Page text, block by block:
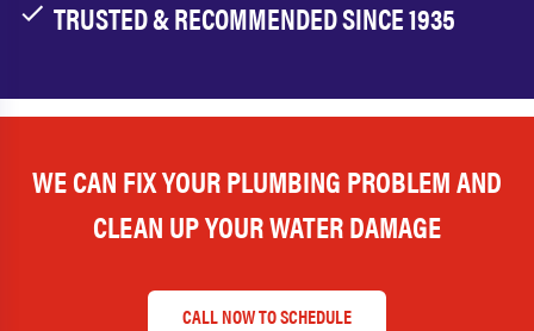
TRUSTED & RECOMMENDED SINCE 1935
WE CAN FIX YOUR PLUMBING PROBLEM AND
CLEAN UP YOUR WATER DAMAGE
CALL NOW TO SCHEDULE